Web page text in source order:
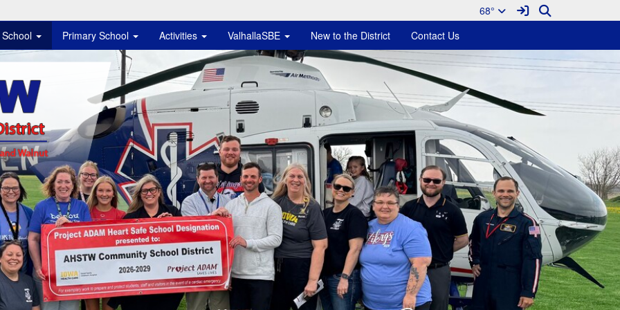
68° Sign In Link
Primary School Activities ValhallaSBE New to the District Contact Us
Logo